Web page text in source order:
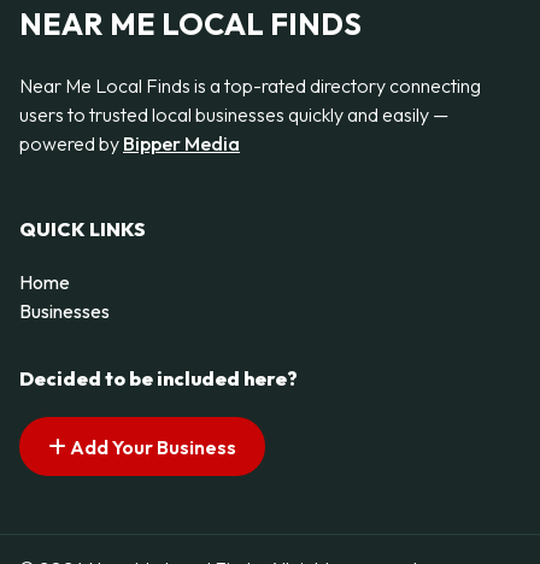
NEAR ME LOCAL FINDS
Near Me Local Finds is a top-rated directory connecting
users to trusted local businesses quickly and easily —
powered by Bipper Media
QUICK LINKS
Home
Businesses
Decided to be included here?
Add Your Business